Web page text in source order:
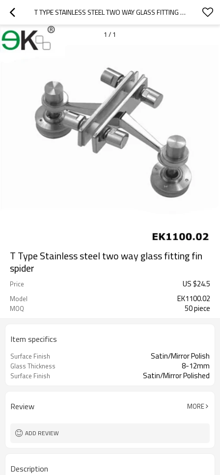
T TYPE STAINLESS STEEL TWO WAY GLASS FITTING FIN SPIDER
1 / 1
T Type Stainless steel two way glass fitting fin
spider
Price US $24.5
Model EK1100.02
MOQ 50 piece
Item specifics
Surface Finish Satin/Mirror Polish
Glass Thickness 8-12mm
Surface Finish Satin/Mirror Polished
Review MORE
ADD REVIEW
Description